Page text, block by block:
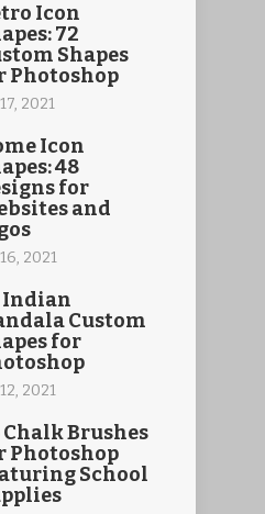
Icon
72
Shapes
Photoshop
2021
Icon
48
for
and
2021
Indian
Custom
for
2021
Chalk Brushes
Photoshop
School